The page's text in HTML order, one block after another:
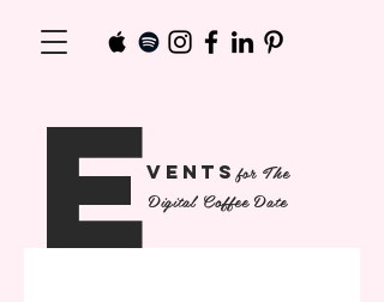
e
venTsfor The
Digital Coffee Date